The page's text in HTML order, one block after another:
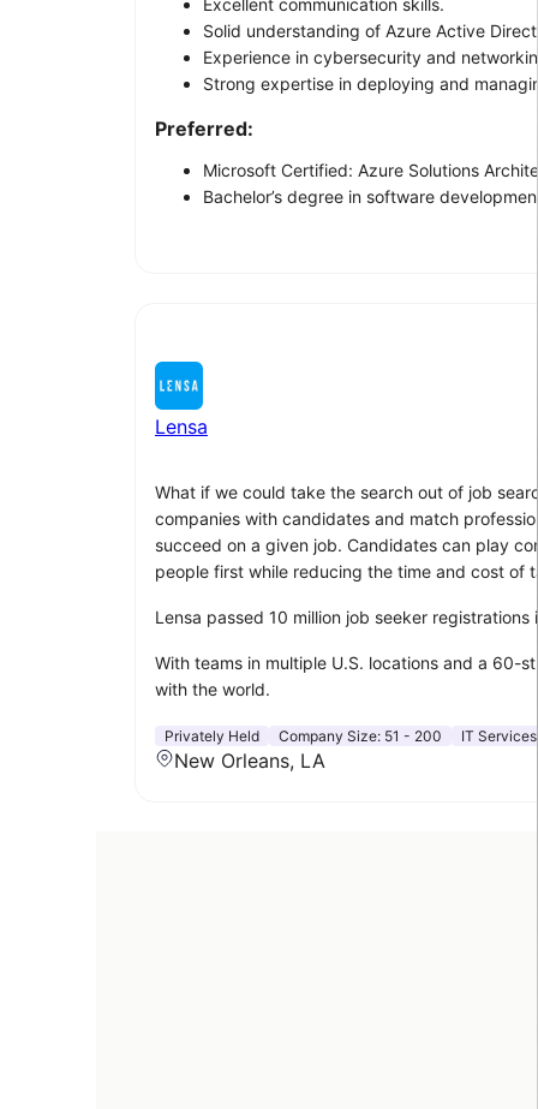
Solid understanding of Azure Active
Experience in cybersecurity and
Strong expertise in deploying and
Preferred:
Microsoft Certified: Azure Solutions
Bachelor’s degree in software
Lensa
What if we could take the search out of job
companies with candidates and match
succeed on a given job. Candidates can play
people first while reducing the time and cost of
Lensa passed 10 million job seeker
With teams in multiple U.S. locations and a 60-
with the world.
Privately Held Company Size: 51 - 200 IT
New Orleans, LA